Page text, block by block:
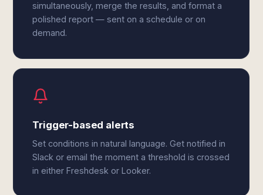
simultaneously, merge the results, and format a
polished report — sent on a schedule or on
demand.
Trigger-based alerts
Set conditions in natural language. Get notified in
Slack or email the moment a threshold is crossed
in either Freshdesk or Looker.